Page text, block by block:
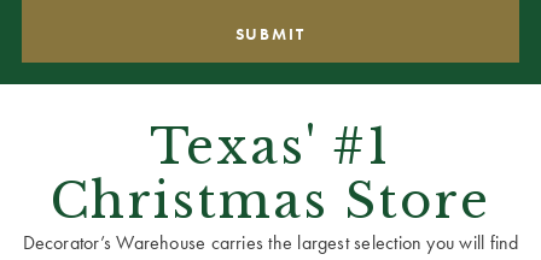
Texas' #1
Christmas Store
Decorator’s Warehouse carries the largest selection you will find